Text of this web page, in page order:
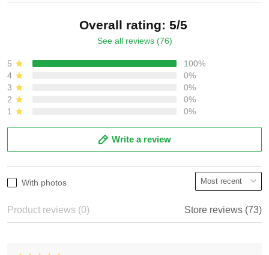
Overall rating: 5/5
See all reviews (76)
5
100%
4
0%
3
0%
2
0%
1
0%
Write a review
With photos
Product reviews (0) Store reviews (73)